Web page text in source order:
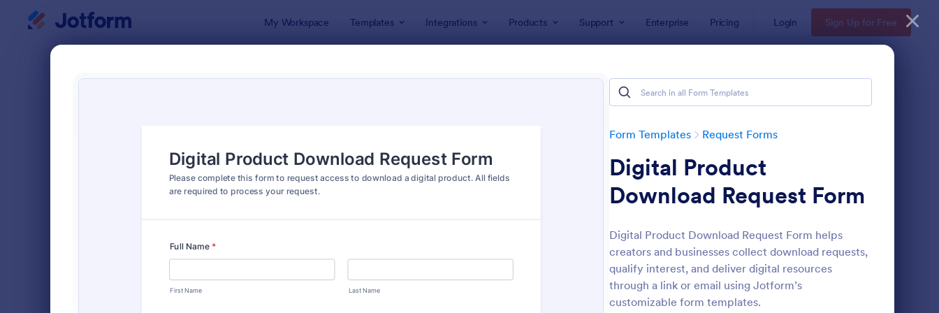
My Workspace Templates Integrations Products Support Enterprise Pricing Login Sign Up for Free
Form Templates Request Forms
Digital Product
Download Request Form
Digital Product Download Request Form helps
creators and businesses collect download requests,
qualify interest, and deliver digital resources
through a link or email using Jotform’s
customizable form templates.
Preview: Tattoo Submission Form : Leave Request Form Preview : Online Booking Form
Classic
7,174
6,978